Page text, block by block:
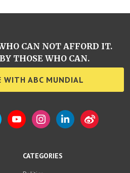
CATEGORIES
CAN NOT AFFORD IT.
THOSE WHO CAN.
WITH ABC MUNDIAL